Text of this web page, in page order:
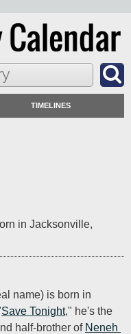
TIMELINES
in Jacksonville,
name) is born in
Save Tonight," he's the
half-brother of Neneh